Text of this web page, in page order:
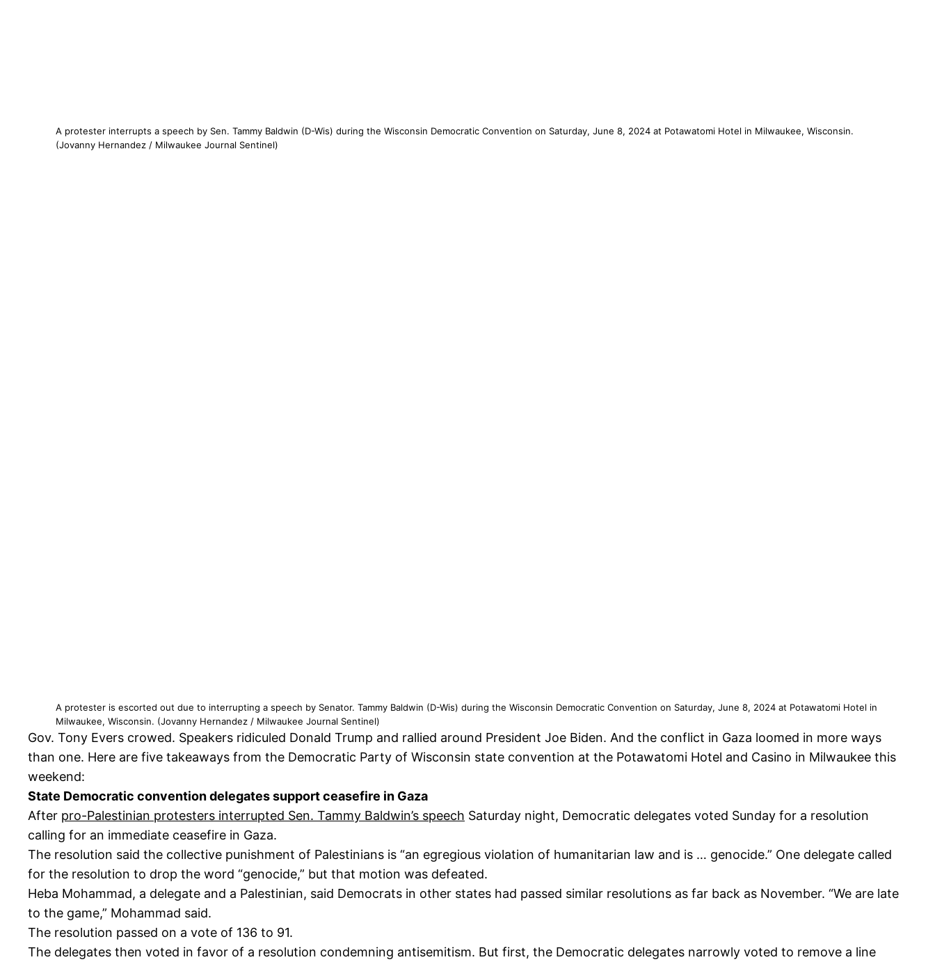
A protester interrupts a speech by Sen. Tammy Baldwin (D-Wis) during the Wisconsin Democratic Convention on Saturday, June 8, 2024 at Potawatomi Hotel in Milwaukee, Wisconsin.
(Jovanny Hernandez / Milwaukee Journal Sentinel)
A protester is escorted out due to interrupting a speech by Senator. Tammy Baldwin (D-Wis) during the Wisconsin Democratic Convention on Saturday, June 8, 2024 at Potawatomi Hotel in
Milwaukee, Wisconsin. (Jovanny Hernandez / Milwaukee Journal Sentinel)
Gov. Tony Evers crowed. Speakers ridiculed Donald Trump and rallied around President Joe Biden. And the conflict in Gaza loomed in more ways
than one. Here are five takeaways from the Democratic Party of Wisconsin state convention at the Potawatomi Hotel and Casino in Milwaukee this
weekend:
State Democratic convention delegates support ceasefire in Gaza
After pro-Palestinian protesters interrupted Sen. Tammy Baldwin’s speech Saturday night, Democratic delegates voted Sunday for a resolution
calling for an immediate ceasefire in Gaza.
The resolution said the collective punishment of Palestinians is “an egregious violation of humanitarian law and is … genocide.” One delegate called
for the resolution to drop the word “genocide,” but that motion was defeated.
Heba Mohammad, a delegate and a Palestinian, said Democrats in other states had passed similar resolutions as far back as November. “We are late
to the game,” Mohammad said.
The resolution passed on a vote of 136 to 91.
The delegates then voted in favor of a resolution condemning antisemitism. But first, the Democratic delegates narrowly voted to remove a line